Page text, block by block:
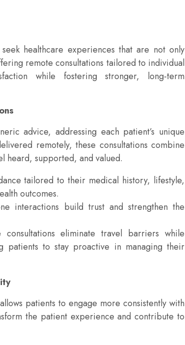
healthcare experiences that are not only
remote consultations tailored to individual
while fostering stronger, long-term
advice, addressing each patient’s unique
remotely, these consultations combine
heard, supported, and valued.
tailored to their medical history, lifestyle,
outcomes.
interactions build trust and strengthen the
consultations eliminate travel barriers while
patients to stay proactive in managing their
patients to engage more consistently with
the patient experience and contribute to